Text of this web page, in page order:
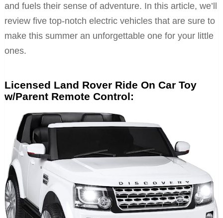
and fuels their sense of adventure. In this article, we’ll
review five top-notch electric vehicles that are sure to
make this summer an unforgettable one for your little
ones.
Licensed Land Rover Ride On Car Toy
w/Parent Remote Control: